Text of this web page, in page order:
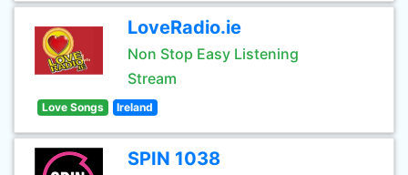
LoveRadio.ie
Non Stop Easy Listening
Stream
Love Songs Ireland
SPIN 1038